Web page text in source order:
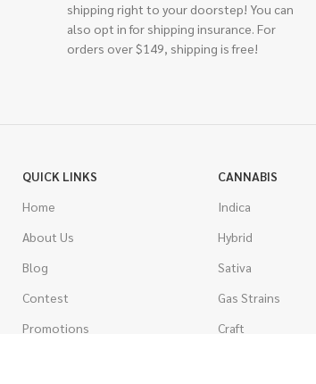
shipping right to your doorstep! You can
also opt in for shipping insurance. For
orders over $149, shipping is free!
QUICK LINKS
Home
About Us
Blog
Contest
Promotions
CANNABIS
Indica
Hybrid
Sativa
Gas Strains
Craft